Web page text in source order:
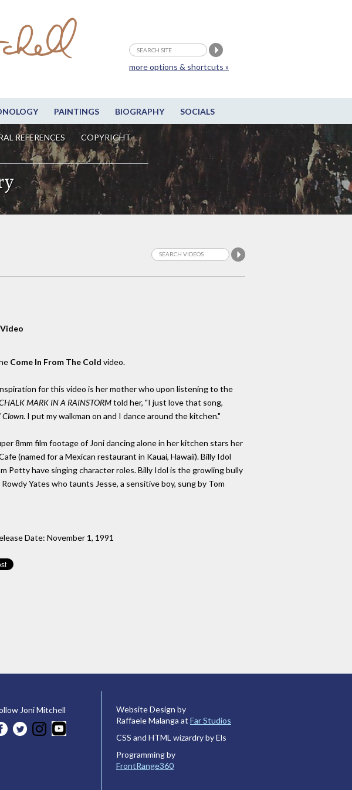
PAINTINGS BIOGRAPHY SOCIALS
REFERENCES
COPYRIGHT
more options & shortcuts »
Come In From The Cold video.
for this video is her mother who upon listening to the
MARK IN A RAINSTORMtold her, "I just love that song,
Clown. I put my walkman on and I dance around the kitchen."
8mm film footage of Joni dancing alone in her kitchen stars her
(named for a Mexican restaurant in Kauai, Hawaii). Billy Idol
Petty have singing character roles. Billy Idol is the growling bully
Rowdy Yates who taunts Jesse, a sensitive boy, sung by Tom
Date: November 1, 1991
Joni Mitchell
Website Design by
Raffaele Malanga at Far Studios
CSS and HTML wizardry by Els
Programming by
FrontRange360